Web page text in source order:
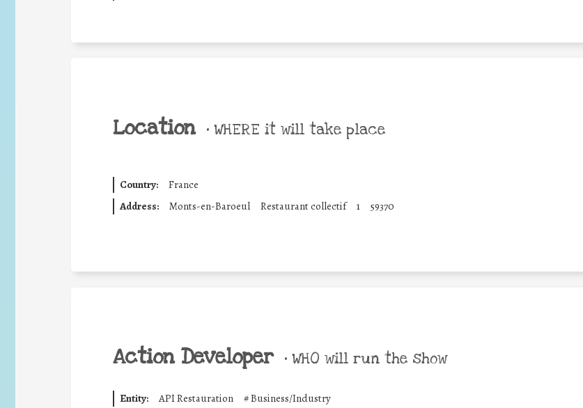
Location • WHERE it will take place
Country:
France
Address:
Monts-en-Baroeul Restaurant collectif 1 59370
Action Developer • WHO will run the show
Entity: API Restauration #Business/Industry